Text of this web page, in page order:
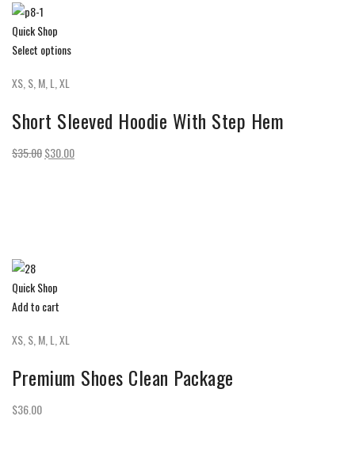
Quick Shop
Select options
XS, S, M, L, XL
Short Sleeved Hoodie With Step Hem
$35.00$30.00
Quick Shop
Add to cart
XS, S, M, L, XL
Premium Shoes Clean Package
$36.00